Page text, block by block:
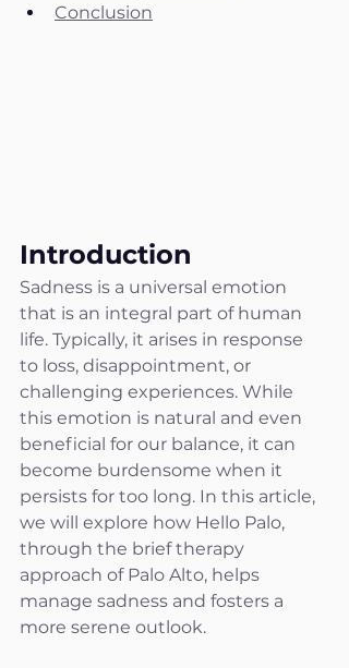
Conclusion
Introduction
Sadness is a universal emotion
that is an integral part of human
life. Typically, it arises in response
to loss, disappointment, or
challenging experiences. While
this emotion is natural and even
beneficial for our balance, it can
become burdensome when it
persists for too long. In this article,
we will explore how Hello Palo,
through the brief therapy
approach of Palo Alto, helps
manage sadness and fosters a
more serene outlook.